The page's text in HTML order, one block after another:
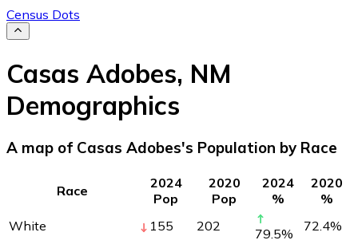
Census Dots
Casas Adobes, NM
Demographics
A map of Casas Adobes's Population by Race
Race
2024
Pop
2020
Pop
2024
%
2020
%
White
155 202 79.5% 72.4%